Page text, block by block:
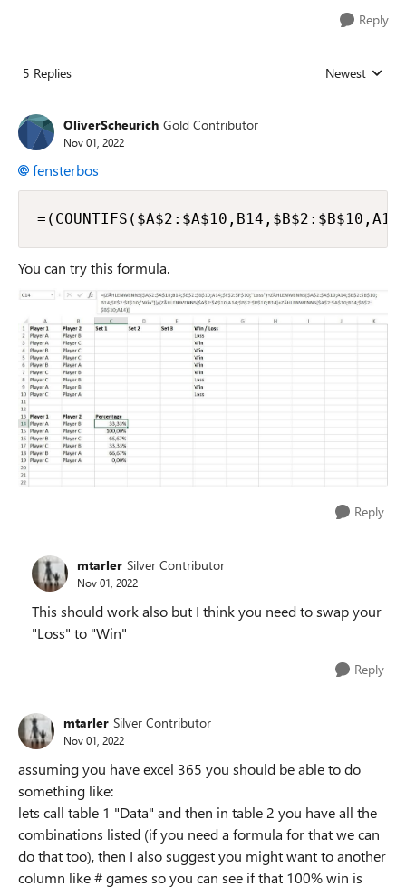
Reply
5 Replies Replies sorted
Newest
OliverScheurich Gold Contributor
Nov 01, 2022
fensterbos
You can try this formula.
Reply
mtarler Silver Contributor
Nov 01, 2022
This should work also but I think you need to swap your
"Loss" to "Win"
Reply
mtarler Silver Contributor
Nov 01, 2022
assuming you have excel 365 you should be able to do
something like:
lets call table 1 "Data" and then in table 2 you have all the
combinations listed (if you need a formula for that we can
do that too), then I also suggest you might want to another
column like # games so you can see if that 100% win is